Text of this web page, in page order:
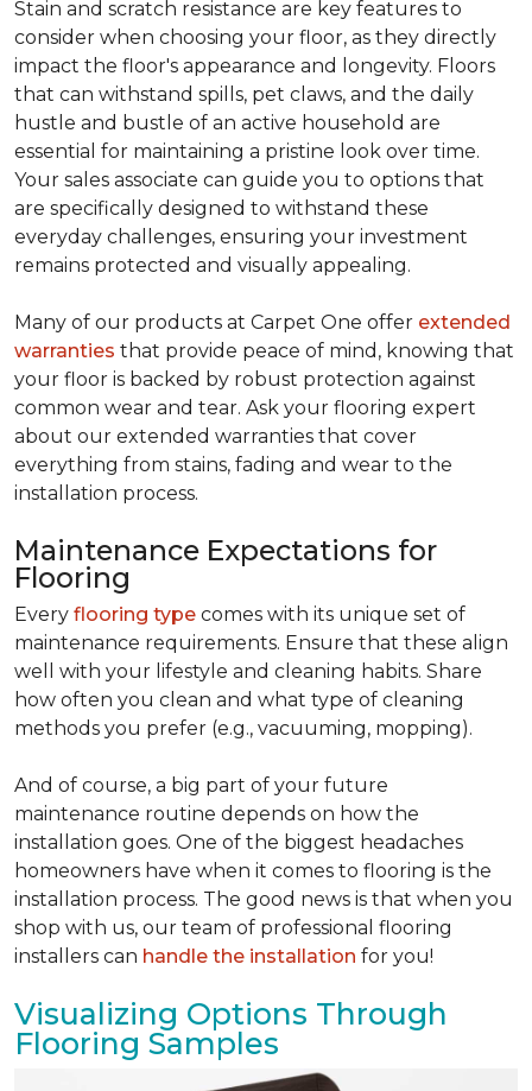
Stain and scratch resistance are key features to
consider when choosing your floor, as they directly
impact the floor's appearance and longevity. Floors
that can withstand spills, pet claws, and the daily
hustle and bustle of an active household are
essential for maintaining a pristine look over time.
Your sales associate can guide you to options that
are specifically designed to withstand these
everyday challenges, ensuring your investment
remains protected and visually appealing.
Many of our products at Carpet One offer extended
warranties that provide peace of mind, knowing that
your floor is backed by robust protection against
common wear and tear. Ask your flooring expert
about our extended warranties that cover
everything from stains, fading and wear to the
installation process.
Maintenance Expectations for
Flooring
Every flooring type comes with its unique set of
maintenance requirements. Ensure that these align
well with your lifestyle and cleaning habits. Share
how often you clean and what type of cleaning
methods you prefer (e.g., vacuuming, mopping).
And of course, a big part of your future
maintenance routine depends on how the
installation goes. One of the biggest headaches
homeowners have when it comes to flooring is the
installation process. The good news is that when you
shop with us, our team of professional flooring
installers can handle the installation for you!
Visualizing Options Through
Flooring Samples